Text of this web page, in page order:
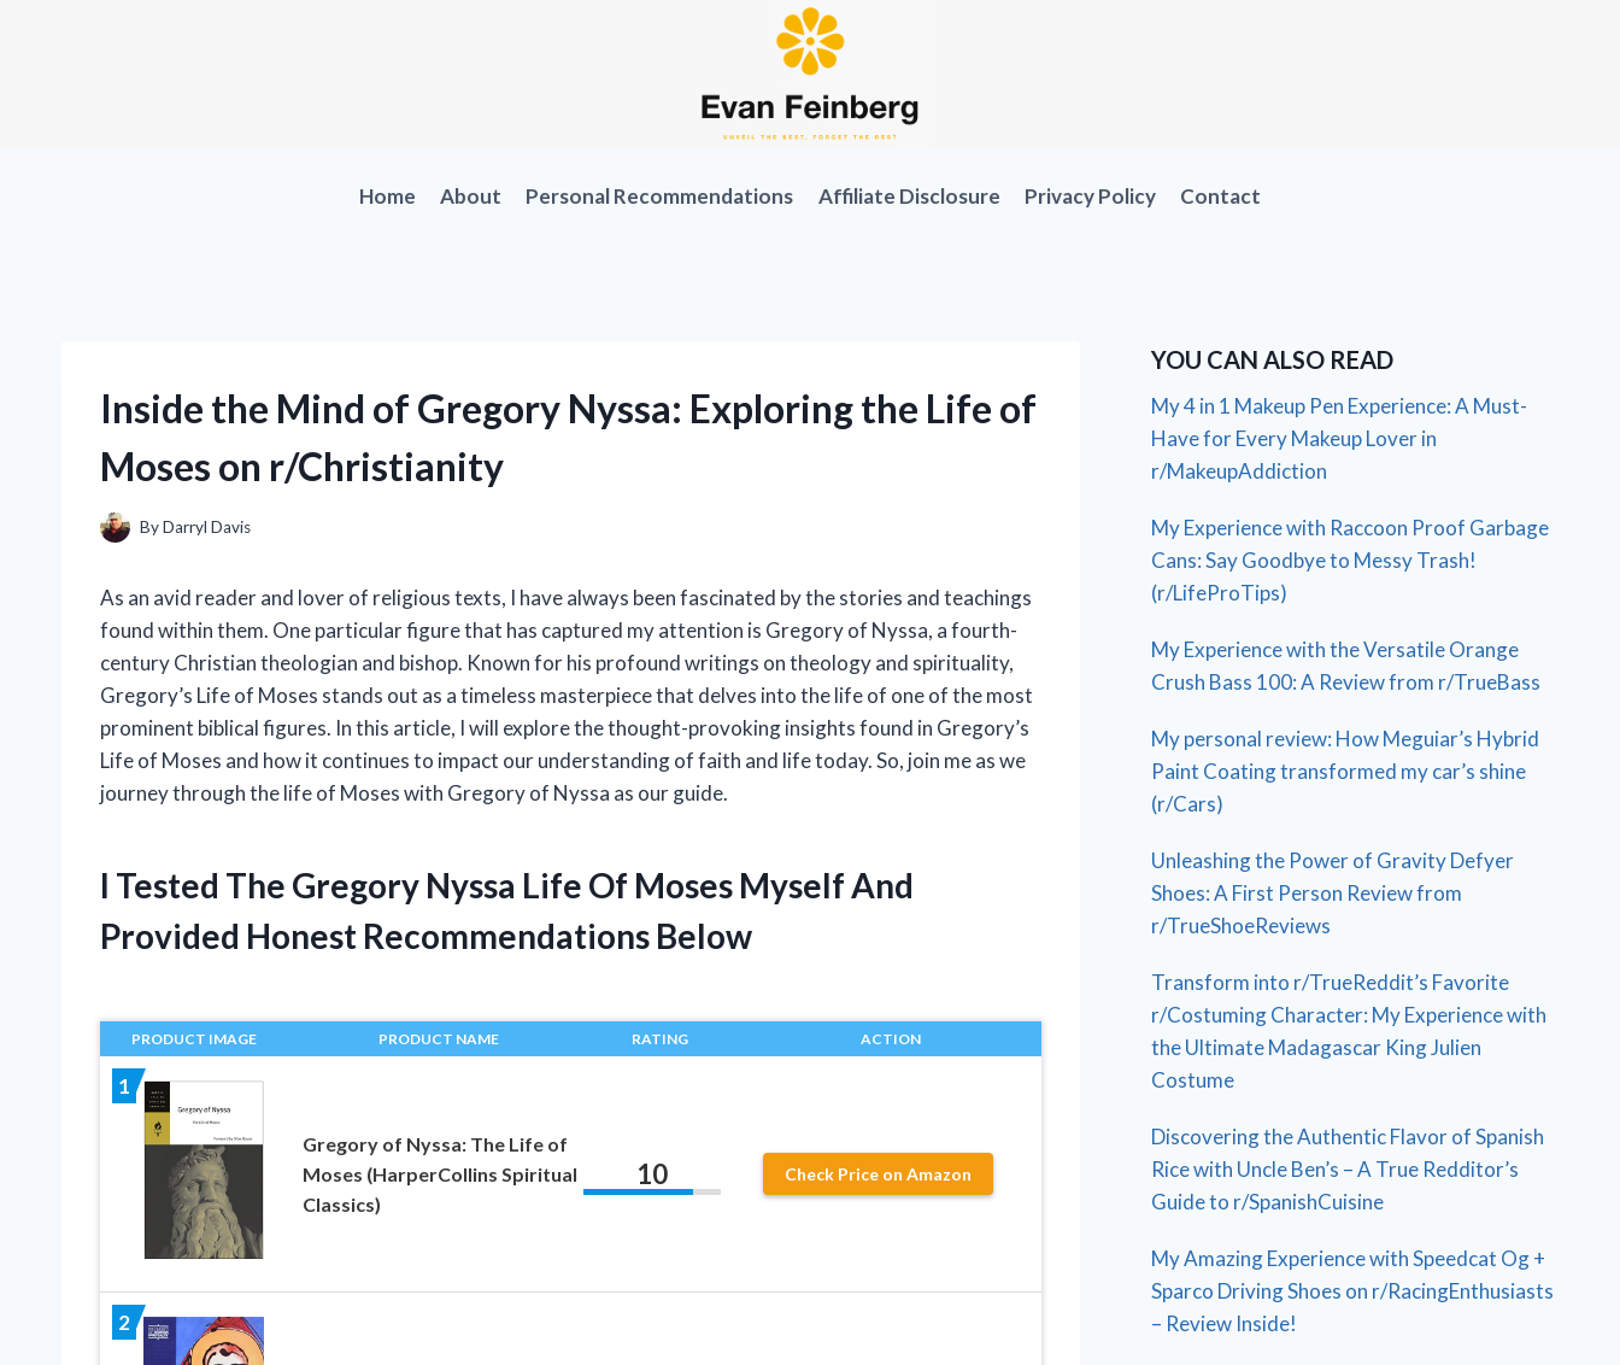
Home About Personal Recommendations Affiliate Disclosure Privacy Policy Contact
Inside the Mind of Gregory Nyssa: Exploring the Life of
Moses on r/Christianity
ByDarryl Davis
As an avid reader and lover of religious texts, I have always been fascinated by the stories and teachings
found within them. One particular figure that has captured my attention is Gregory of Nyssa, a fourth-
century Christian theologian and bishop. Known for his profound writings on theology and spirituality,
Gregory’s Life of Moses stands out as a timeless masterpiece that delves into the life of one of the most
prominent biblical figures. In this article, I will explore the thought-provoking insights found in Gregory’s
Life of Moses and how it continues to impact our understanding of faith and life today. So, join me as we
journey through the life of Moses with Gregory of Nyssa as our guide.
I Tested The Gregory Nyssa Life Of Moses Myself And
Provided Honest Recommendations Below
PRODUCT IMAGE PRODUCT NAME RATING ACTION
1
Gregory of Nyssa: The Life of
Moses (HarperCollins Spiritual
Classics)
10 Check Price on Amazon
2
YOU CAN ALSO READ
My 4 in 1 Makeup Pen Experience: A Must-
Have for Every Makeup Lover in
r/MakeupAddiction
My Experience with Raccoon Proof Garbage
Cans: Say Goodbye to Messy Trash!
(r/LifeProTips)
My Experience with the Versatile Orange
Crush Bass 100: A Review from r/TrueBass
My personal review: How Meguiar’s Hybrid
Paint Coating transformed my car’s shine
(r/Cars)
Unleashing the Power of Gravity Defyer
Shoes: A First Person Review from
r/TrueShoeReviews
Transform into r/TrueReddit’s Favorite
r/Costuming Character: My Experience with
the Ultimate Madagascar King Julien
Costume
Discovering the Authentic Flavor of Spanish
Rice with Uncle Ben’s – A True Redditor’s
Guide to r/SpanishCuisine
My Amazing Experience with Speedcat Og +
Sparco Driving Shoes on r/RacingEnthusiasts
– Review Inside!